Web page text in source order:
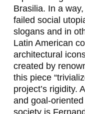
R
A
&
G
U
I
Brasilia. In a
failed social
slogans and in
Latin American
architectural
created by
this piece
project’s rigidity.
and goal-